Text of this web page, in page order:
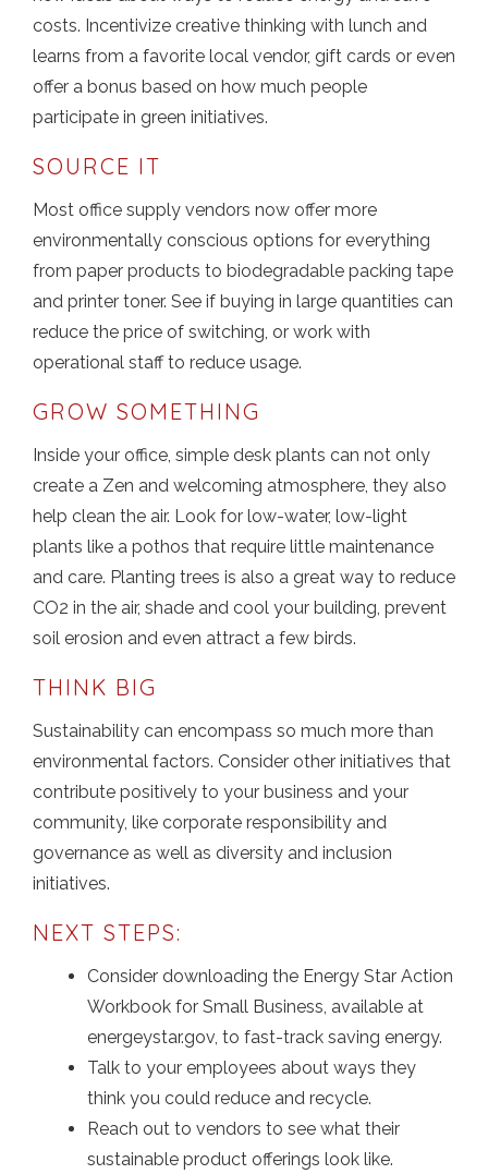
costs. Incentivize creative thinking with lunch and
learns from a favorite local vendor, gift cards or even
offer a bonus based on how much people
participate in green initiatives.
SOURCE IT
Most office supply vendors now offer more
environmentally conscious options for everything
from paper products to biodegradable packing tape
and printer toner. See if buying in large quantities can
reduce the price of switching, or work with
operational staff to reduce usage.
GROW SOMETHING
Inside your office, simple desk plants can not only
create a Zen and welcoming atmosphere, they also
help clean the air. Look for low-water, low-light
plants like a pothos that require little maintenance
and care. Planting trees is also a great way to reduce
CO2 in the air, shade and cool your building, prevent
soil erosion and even attract a few birds.
THINK BIG
Sustainability can encompass so much more than
environmental factors. Consider other initiatives that
contribute positively to your business and your
community, like corporate responsibility and
governance as well as diversity and inclusion
initiatives.
NEXT STEPS:
Consider downloading the Energy Star Action
Workbook for Small Business, available at
energeystar.gov, to fast-track saving energy.
Talk to your employees about ways they
think you could reduce and recycle.
Reach out to vendors to see what their
sustainable product offerings look like.